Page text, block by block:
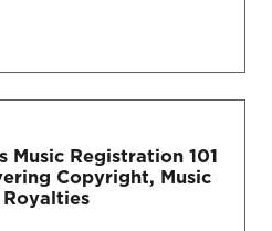
Music Registration 101
Copyright, Music